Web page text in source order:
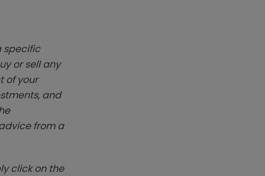
specific
or sell any
of your
and
from a
click on the